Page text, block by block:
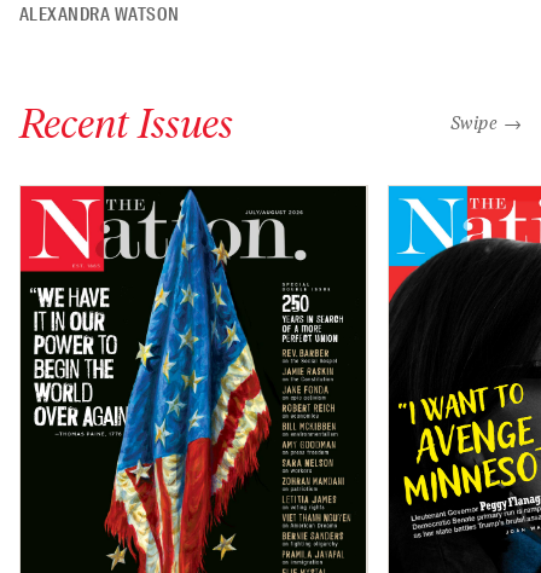
ALEXANDRA WATSON
Recent Issues "swipe left
Swipe →